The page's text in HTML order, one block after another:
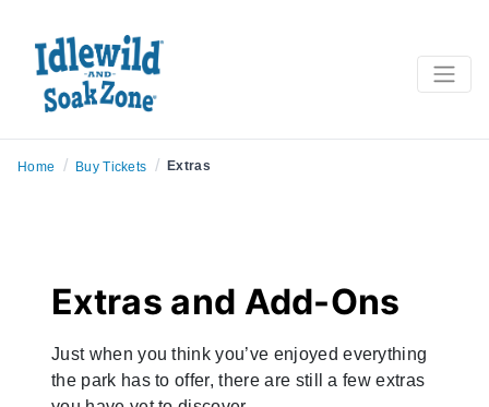
Home / Buy Tickets / Extras
Extras and Add-Ons
Just when you think you’ve enjoyed everything
the park has to offer, there are still a few extras